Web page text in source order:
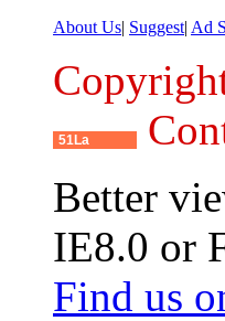
About Us| Suggest| Ad
51La
Better
IE8.0 or
Find us